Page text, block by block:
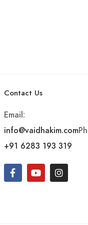
Contact Us
Email:
info@vaidhakim.com
+91 6283 193 319